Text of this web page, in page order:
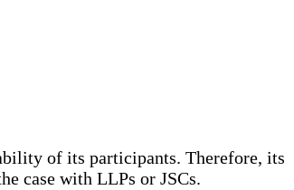
of its participants. Therefore, its
case with LLPs or JSCs.